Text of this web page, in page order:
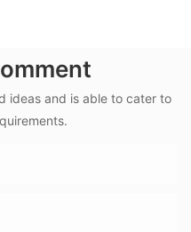
ideas and is able to cater to